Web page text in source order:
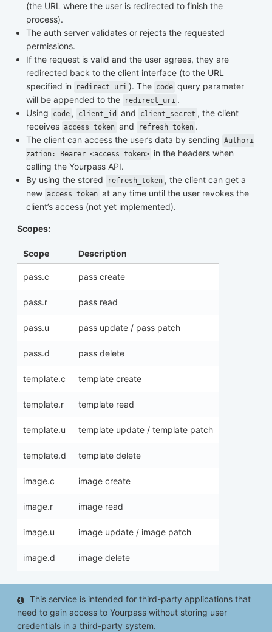
(the URL where the user is redirected to finish the
process).
The auth server validates or rejects the requested
permissions.
If the request is valid and the user agrees, they are
redirected back to the client interface (to the URL
specified in
redirect_uri ). The code query parameter
will be appended to the
redirect_uri .
Using
code , client_id and client_secret , the client
receives access_token and refresh_token .
The client can access the user’s data by sending Authori
zation: Bearer <access_token> in the headers when
calling the Yourpass API.
By using the stored
refresh_token , the client can get a
new access_token at any time until the user revokes the
client’s access (not yet implemented).
Scopes:
Scope Description
pass.c pass create
pass.r pass read
pass.u pass update / pass patch
pass.d pass delete
template.c template create
template.r template read
template.u template update / template patch
template.d template delete
image.c image create
image.r image read
image.u image update / image patch
image.d image delete
This service is intended for third-party applications that
need to gain access to Yourpass without storing user
credentials in a third-party system.